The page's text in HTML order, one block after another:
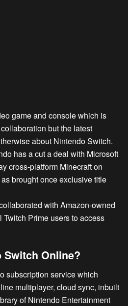
game and console which is
but the latest
about Nintendo Switch.
has a cut a deal with Microsoft
cross-platform Minecraft on
brought once exclusive title
with Amazon-owned
Prime users to access
Switch Online?
subscription service which
multiplayer, cloud sync, inbuilt
of Nintendo Entertainment